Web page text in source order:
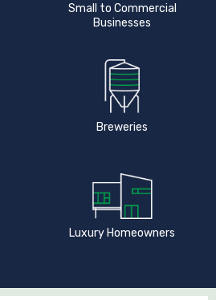
Small to Commercial
Businesses
Breweries
Luxury Homeowners